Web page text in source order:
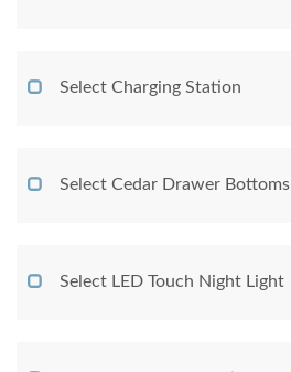
Select Charging Station
Select Cedar Drawer Bottoms
Select LED Touch Night Light